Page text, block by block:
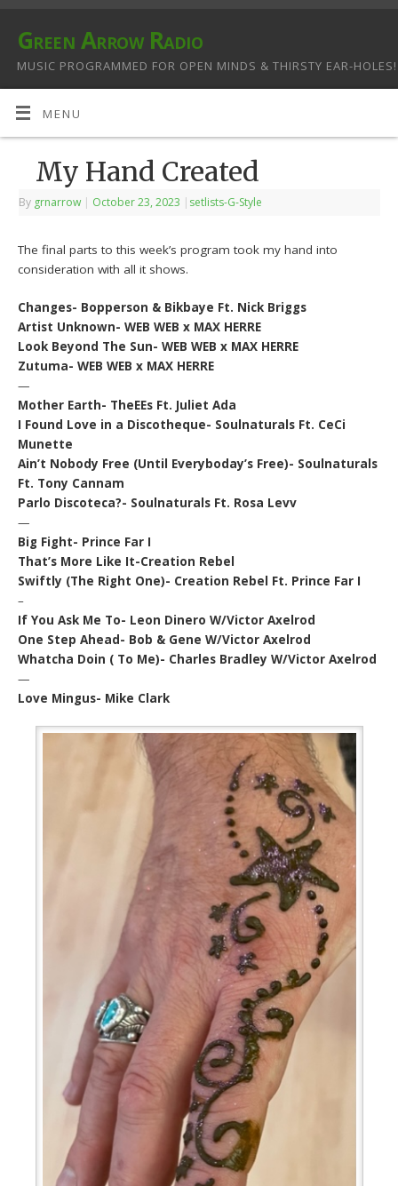
Green Arrow Radio
MUSIC PROGRAMMED FOR OPEN MINDS & THIRSTY EAR-HOLES!
MENU
My Hand Created
By grnarrow | October 23, 2023 | setlists-G-Style
The final parts to this week’s program took my hand into
consideration with all it shows.
Changes- Bopperson & Bikbaye Ft. Nick Briggs
Artist Unknown- WEB WEB x MAX HERRE
Look Beyond The Sun- WEB WEB x MAX HERRE
Zutuma- WEB WEB x MAX HERRE
—
Mother Earth- TheEEs Ft. Juliet Ada
I Found Love in a Discotheque- Soulnaturals Ft. CeCi
Munette
Ain’t Nobody Free (Until Everyboday’s Free)- Soulnaturals
Ft. Tony Cannam
Parlo Discoteca?- Soulnaturals Ft. Rosa Levv
—
Big Fight- Prince Far I
That’s More Like It-Creation Rebel
Swiftly (The Right One)- Creation Rebel Ft. Prince Far I
–
If You Ask Me To- Leon Dinero W/Victor Axelrod
One Step Ahead- Bob & Gene W/Victor Axelrod
Whatcha Doin ( To Me)- Charles Bradley W/Victor Axelrod
—
Love Mingus- Mike Clark